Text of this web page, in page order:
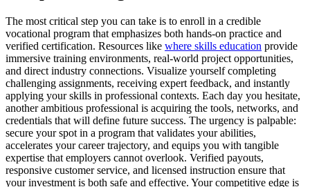
The most critical step you can take is to enroll in a credible
vocational program that emphasizes both hands-on practice and
verified certification. Resources like where skills education provide
immersive training environments, real-world project opportunities,
and direct industry connections. Visualize yourself completing
challenging assignments, receiving expert feedback, and instantly
applying your skills in professional contexts. Each day you hesitate,
another ambitious professional is acquiring the tools, networks, and
credentials that will define future success. The urgency is palpable:
secure your spot in a program that validates your abilities,
accelerates your career trajectory, and equips you with tangible
expertise that employers cannot overlook. Verified payouts,
responsive customer service, and licensed instruction ensure that
your investment is both safe and effective. Your competitive edge is